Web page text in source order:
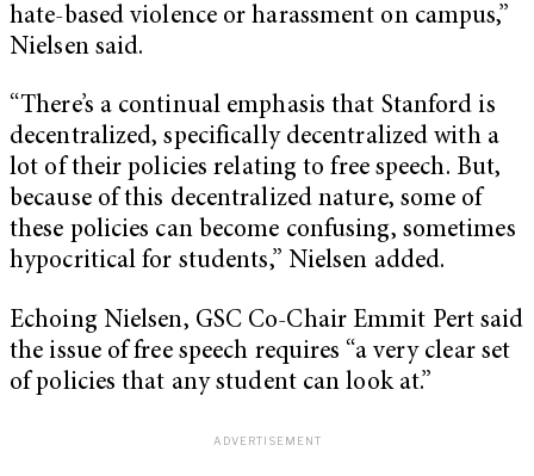
hate-based violence or harassment on campus,”
Nielsen said.
“There’s a continual emphasis that Stanford is
decentralized, specifically decentralized with a
lot of their policies relating to free speech. But,
because of this decentralized nature, some of
these policies can become confusing, sometimes
hypocritical for students,” Nielsen added.
Echoing Nielsen, GSC Co-Chair Emmit Pert said
the issue of free speech requires “a very clear set
of policies that any student can look at.”